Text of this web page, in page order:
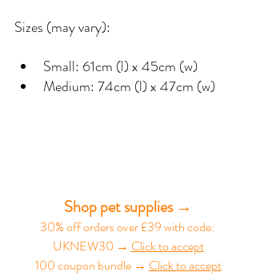
Sizes (may vary):
Small: 61cm (l) x 45cm (w)
Medium: 74cm (l) x 47cm (w)
Shop pet supplies →
30% off orders over £39 with code:
UKNEW30 → Click to accept
100 coupon bundle → Click to accept